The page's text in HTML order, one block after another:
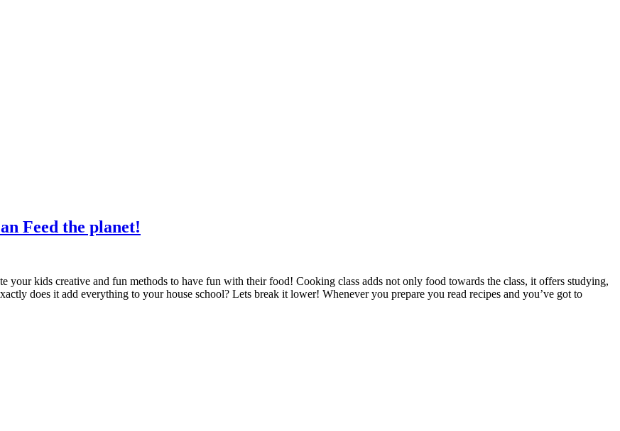
Feed the planet!
your kids creative and fun methods to have fun with their food! Cooking class adds not only food towards the class, it offers studying,
does it add everything to your house school? Lets break it lower! Whenever you prepare you read recipes and you’ve got to